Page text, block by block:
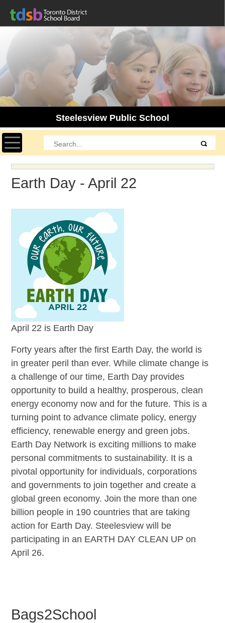
Steelesview Public School
Toggle navigation
Earth Day - April 22
April 22 is Earth Day
Forty years after the first Earth Day, the world is
in greater peril than ever. While climate change is
a challenge of our time, Earth Day provides
opportunity to build a healthy, prosperous, clean
energy economy now and for the future. This is a
turning point to advance climate policy, energy
efficiency, renewable energy and green jobs.
Earth Day Network is exciting millions to make
personal commitments to sustainability. It is a
pivotal opportunity for individuals, corporations
and governments to join together and create a
global green economy. Join the more than one
billion people in 190 countries that are taking
action for Earth Day. Steelesview will be
participating in an EARTH DAY CLEAN UP on
April 26.
Bags2School